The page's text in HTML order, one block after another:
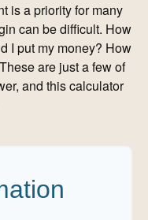
is a priority for many
can be difficult. How
I put my money? How
are just a few of
and this calculator